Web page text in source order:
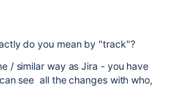
do you mean by "track"?
/ similar way as Jira - you have
see all the changes with who,